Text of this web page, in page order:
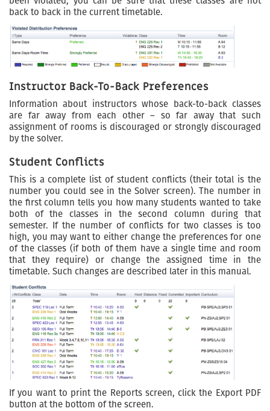
back to back in the current timetable.
Instructor Back-To-Back Preferences
Information about instructors whose back-to-back classes
are far away from each other – so far away that such
assignment of rooms is discouraged or strongly discouraged
by the solver.
Student Conflicts
This is a complete list of student conflicts (their total is the
number you could see in the Solver screen). The number in
the first column tells you how many students wanted to take
both of the classes in the second column during that
semester. If the number of conflicts for two classes is too
high, you may want to either change the preferences for one
of the classes (if both of them have a single time and room
that they require) or change the assigned time in the
timetable. Such changes are described later in this manual.
If you want to print the Reports screen, click the Export PDF
button at the bottom of the screen.